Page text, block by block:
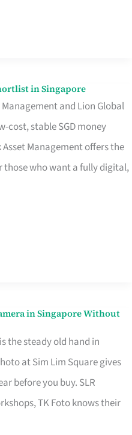
in Singapore
and Lion Global
cost, stable SGD money
Management offers the
those who want a fully digital,
in Singapore Without
the steady old hand in
at Sim Lim Square gives
before you buy. SLR
TK Foto knows their